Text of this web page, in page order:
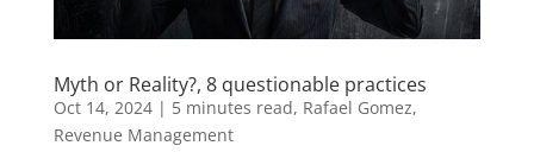
Myth or Reality?, 8 questionable practices
Oct 14, 2024| 5 minutes read, Rafael Gomez,
Revenue Management